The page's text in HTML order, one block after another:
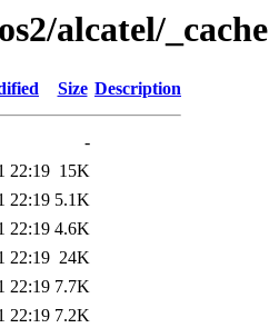
alcatel/_cache
Size Description
-
22:19 15K
22:19 5.1K
22:19 4.6K
22:19 24K
22:19 7.7K
22:19 7.2K